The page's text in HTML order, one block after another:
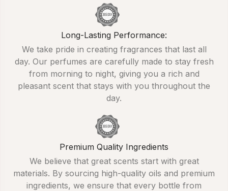
Long-Lasting Performance:
We take pride in creating fragrances that last all
day. Our perfumes are carefully made to stay fresh
from morning to night, giving you a rich and
pleasant scent that stays with you throughout the
day.
Premium Quality Ingredients
We believe that great scents start with great
materials. By sourcing high-quality oils and premium
ingredients, we ensure that every bottle from